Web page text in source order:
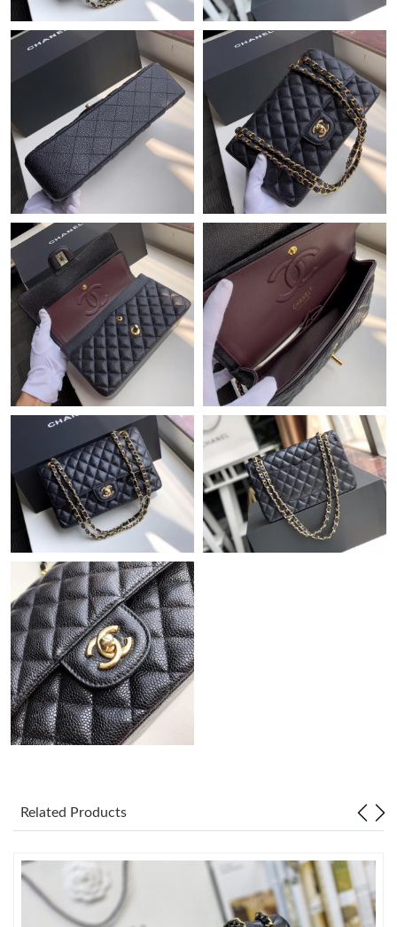
Just Sold: Ella from Singapore on Aug 03, 2026 at 11:53 AM.
Just Sold: Rachel from Berlin on Jul 11, 2026 at 11:09 PM.
Just Sold: Charlie from Phoenix on Aug 07, 2026 at 3:16 PM.
Just Sold: Zane from Philadelphia on Jun 09, 2026 at 8:56 AM.
Just Sold: Ian from Philadelphia on Jun 28, 2026 at 10:51 AM.
Just Sold: Isaac from Washington, D.C. on Jun 25, 2026 at 8:06
AM.
Just Sold: Quinn from Miami on Jun 07, 2026 at 7:29 PM.
Just Sold: Olivia from Las Vegas on May 27, 2026 at 8:56 PM.
Just Sold: Zane from Hong Kong on Jul 01, 2026 at 7:35 PM.
Just Sold: Frank from Austin on May 14, 2026 at 4:24 PM.
Just Sold: Chris from Atlanta on Jun 01, 2026 at 9:43 AM.
Just Sold: Hannah from Dallas on Jun 14, 2026 at 6:46 PM.
Just Sold: Zane from Hong Kong on Jun 08, 2026 at 9:43 PM.
Just Sold: Adam from Sydney on Jul 21, 2026 at 6:53 PM.
Just Sold: Paul from Nashville on Jul 01, 2026 at 6:24 PM.
PM.
Just Sold: Xander from Las Vegas on Jul 08, 2026 at 6:06 PM.
Related Products